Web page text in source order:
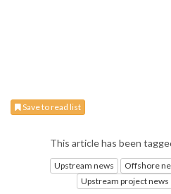
Save to read list
This article has been
Upstream news Offshore
Upstream project news